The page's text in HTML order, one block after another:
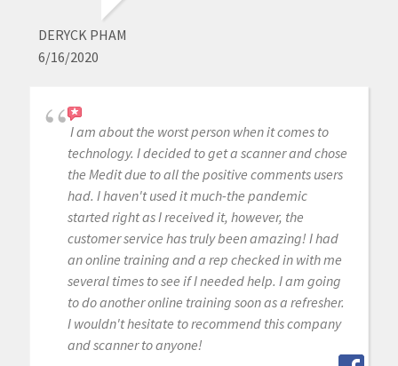
DERYCK PHAM
6/16/2020
I am about the worst person when it comes to
technology. I decided to get a scanner and chose
the Medit due to all the positive comments users
had. I haven't used it much-the pandemic
started right as I received it, however, the
customer service has truly been amazing! I had
an online training and a rep checked in with me
several times to see if I needed help. I am going
to do another online training soon as a refresher.
I wouldn't hesitate to recommend this company
and scanner to anyone!